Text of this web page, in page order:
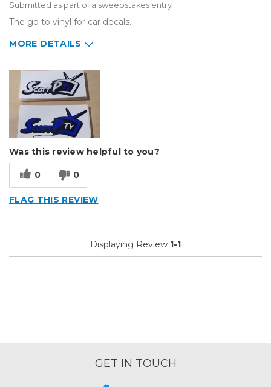
Submitted as part of a sweepstakes entry
The go to vinyl for car decals.
MORE DETAILS
Type of Business
Was this review helpful to you?
0 0
FLAG THIS REVIEW
Displaying Review 1-1
GET IN TOUCH